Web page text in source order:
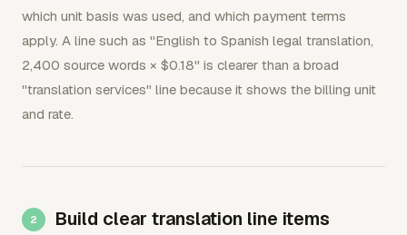
which unit basis was used, and which payment terms
apply. A line such as "English to Spanish legal translation,
2,400 source words × $0.18" is clearer than a broad
"translation services" line because it shows the billing unit
and rate.
Build clear translation line items